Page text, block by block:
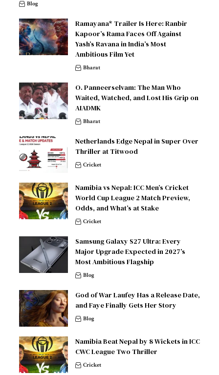
Blog
Ramayana* Trailer Is Here: Ranbir
Kapoor’s Rama Faces Off Against
Yash’s Ravana in India’s Most
Ambitious Film Yet
Bharat
O. Panneerselvam: The Man Who
Waited, Watched, and Lost His Grip on
AIADMK
Bharat
Netherlands Edge Nepal in Super Over
Thriller at Titwood
Cricket
Namibia vs Nepal: ICC Men’s Cricket
World Cup League 2 Match Preview,
Odds, and What’s at Stake
Cricket
Samsung Galaxy S27 Ultra: Every
Major Upgrade Expected in 2027’s
Most Ambitious Flagship
Blog
God of War Laufey Has a Release Date,
and Faye Finally Gets Her Story
Blog
Namibia Beat Nepal by 8 Wickets in ICC
CWC League Two Thriller
Cricket